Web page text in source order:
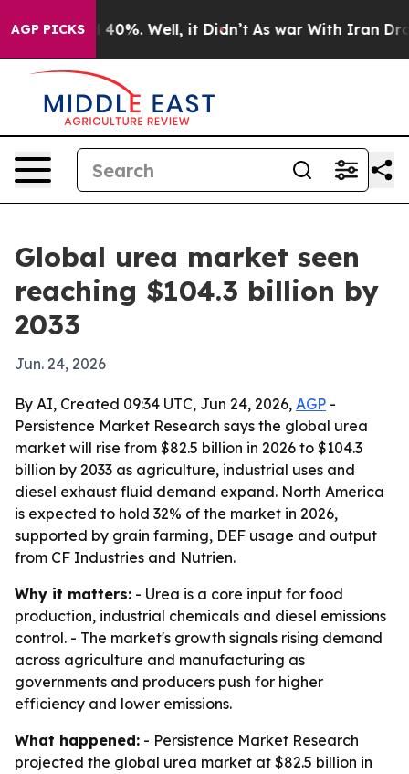
AGP PICKS
Around 40%. Well, it Didn’t As war With Iran Drove
Global urea market seen
reaching $104.3 billion by
2033
Jun. 24, 2026
By AI, Created 09:34 UTC, Jun 24, 2026, AGP -
Persistence Market Research says the global urea
market will rise from $82.5 billion in 2026 to $104.3
billion by 2033 as agriculture, industrial uses and
diesel exhaust fluid demand expand. North America
is expected to hold 32% of the market in 2026,
supported by grain farming, DEF usage and output
from CF Industries and Nutrien.
Why it matters: - Urea is a core input for food
production, industrial chemicals and diesel emissions
control. - The market's growth signals rising demand
across agriculture and manufacturing as
governments and producers push for higher
efficiency and lower emissions.
What happened: - Persistence Market Research
projected the global urea market at $82.5 billion in